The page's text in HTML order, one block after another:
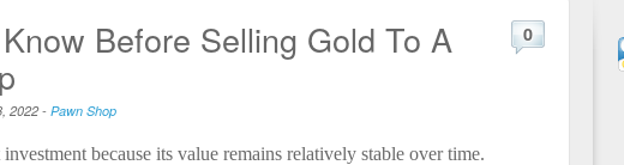
Before Selling Gold To A
2022- Pawn Shop
0
because its value remains relatively stable over time.